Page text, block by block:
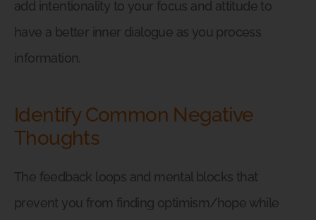
add intentionality to your focus and attitude to
have a better inner dialogue as you process
information.
Identify Common Negative
Thoughts
The feedback loops and mental blocks that
prevent you from finding optimism/hope while